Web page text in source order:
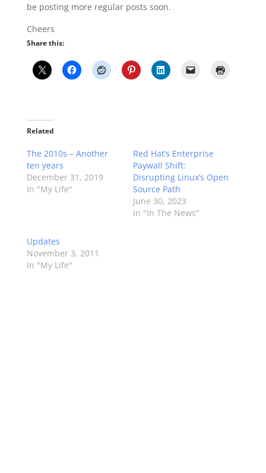
be posting more regular posts soon.
Cheers
Share this:
Related
The 2010s – Another
ten years
December 31, 2019
In "My Life"
Red Hat’s Enterprise
Paywall Shift:
Disrupting Linux’s Open
Source Path
June 30, 2023
In "In The News"
Updates
November 3, 2011
In "My Life"